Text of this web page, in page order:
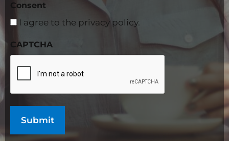
Consent
I agree to the privacy policy.
CAPTCHA